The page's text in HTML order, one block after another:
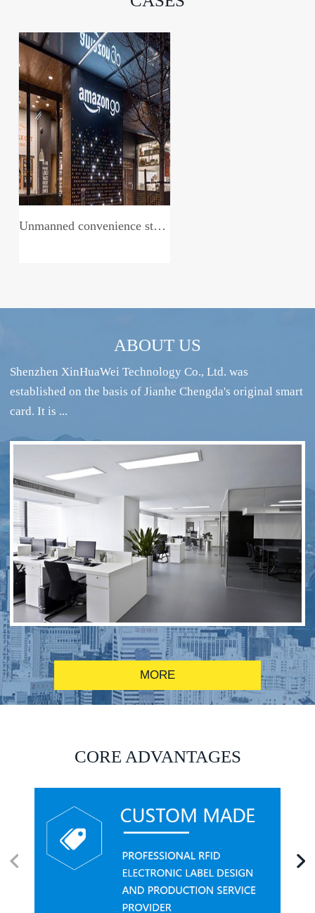
Unmanned convenience store system
RFID intelligent conference sign-in system
RFID alcohol anti-counterfeiting system solution
ABOUT US
Shenzhen XinHuaWei Technology Co., Ltd. was
established on the basis of Jianhe Chengda's original smart
card. It is ...
MORE
CORE ADVANTAGES